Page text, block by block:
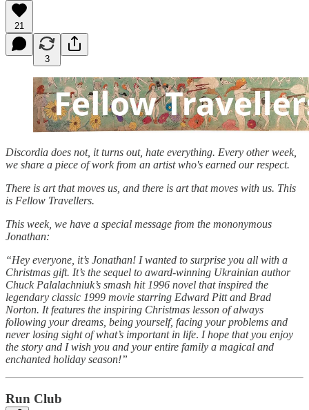
21
3
Discordia does not, it turns out, hate everything. Every other week,
we share a piece of work from an artist who's earned our respect.
There is art that moves us, and there is art that moves with us. This
is Fellow Travellers.
This week, we have a special message from the mononymous
Jonathan:
“Hey everyone, it’s Jonathan! I wanted to surprise you all with a
Christmas gift. It’s the sequel to award-winning Ukrainian author
Chuck Palalachniuk’s smash hit 1996 novel that inspired the
legendary classic 1999 movie starring Edward Pitt and Brad
Norton. It features the inspiring Christmas lesson of always
following your dreams, being yourself, facing your problems and
never losing sight of what’s important in life. I hope that you enjoy
the story and I wish you and your entire family a magical and
enchanted holiday season!”
Run Club